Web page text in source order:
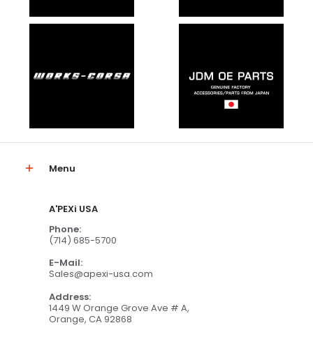
Menu
A'PEXi USA
Phone:
(714) 685-5700
E-Mail:
Sales@apexi-usa.com
Address:
1449 W Orange Grove Ave # A,
Orange, CA 92868